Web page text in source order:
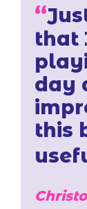
“
that
day
this